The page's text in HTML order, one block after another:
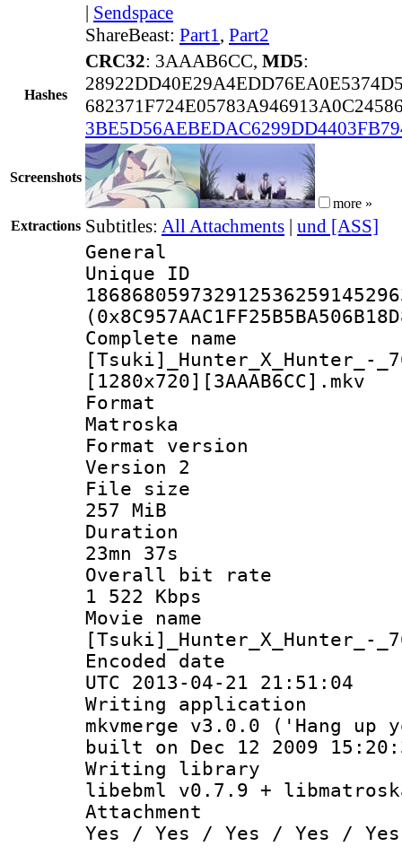
| Sendspace
ShareBeast: Part1, Part2
Hashes
CRC32: 3AAAB6CC, MD5:
Screenshots
more »
Extractions Subtitles: All Attachments | und [ASS]
General
Complete
[Tsuki]_Hunter_X_Hunter_-
[1280x720][3AAAB6CC].mkv
Matroska
Format
Version 2
File
257 MiB
23mn 37s
Overall
1 522 Kbps
Movie
[Tsuki]_Hunter_X_Hunter_-
Encoded
UTC 2013-04-21 21:51:04
Writing
mkvmerge v3.0.0 ('Hang up
built on Dec 12 2009
Writing
libebml v0.7.9 +
Yes / Yes / Yes / Yes / Yes